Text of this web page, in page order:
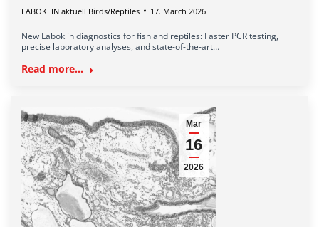
LABOKLIN aktuell Birds/Reptiles 17. March 2026
New Laboklin diagnostics for fish and reptiles: Faster PCR testing,
precise laboratory analyses, and state-of-the-art…
Read more...
Mar
16
2026